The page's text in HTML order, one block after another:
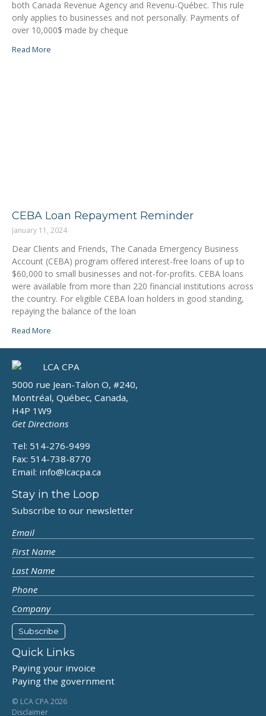
both Canada Revenue Agency and Revenu-Québec. This rule
only applies to businesses and not personally. Payments of
over 10,000$ made by cheque
Read More
CEBA Loan Repayment Reminder
January 11, 2024
Dear Clients and Friends, The Canada Emergency Business
Account (CEBA) program offered interest-free loans of up to
$60,000 to small businesses and not-for-profits. CEBA loans
were available from more than 220 financial institutions across
the country. For eligible CEBA loan holders in good standing,
repaying the balance of the loan
Read More
5000 rue Jean-Talon O, #240,
Montréal, Québec, Canada,
H4P 1W9
Get Directions
Tel: 514-276-9499
Fax: 514-738-8770
Email: info@lcacpa.ca
Stay in the Loop
Subscribe to our newsletter
Quick Links
Paying your invoice
Paying the government
© LCA CPA 2026
Disclaimer